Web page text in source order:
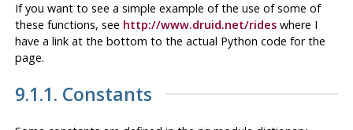
If you want to see a simple example of the use of some of
these functions, see http://www.druid.net/rideswhere I
have a link at the bottom to the actual Python code for the
page.
9.1.1. Constants